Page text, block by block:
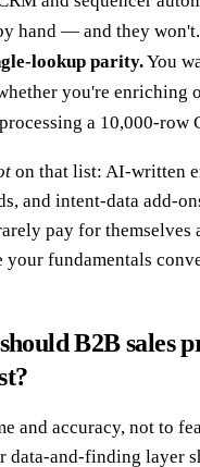
hand — and they won't.
lookup parity.You
you're enriching
a 10,000-row
on that list: AI-written
and intent-data add-
pay for themselves
your fundamentals
B2B sales
and accuracy, not to
data-and-finding layer